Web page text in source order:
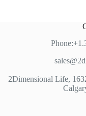
2Dimensional Life,